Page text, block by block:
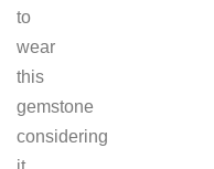
to
wear
this
gemstone
considering